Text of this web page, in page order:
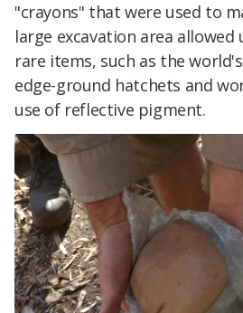
"crayons" that were used to
large excavation area
rare items, such as the
edge-ground hatchets and
use of reflective pigment.